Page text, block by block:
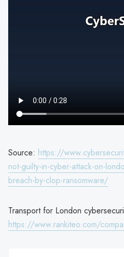
Source: https://
not-guilty-in-cyber-attack-on-
breach-by-clop-ransomware/
Transport for London
https://www.rankiteo.com/